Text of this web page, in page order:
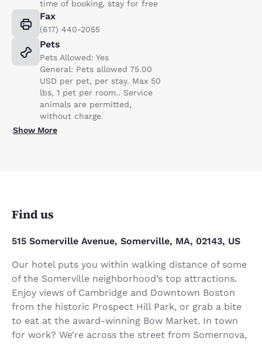
time of booking, stay for free
Fax
(617) 440-2055
Pets
Pets Allowed: Yes
General: Pets allowed 75.00
USD per pet, per stay. Max 50
lbs, 1 pet per room.. Service
animals are permitted,
without charge.
Show More
Find us
515 Somerville Avenue, Somerville, MA, 02143, US
Our hotel puts you within walking distance of some
of the Somerville neighborhood’s top attractions.
Enjoy views of Cambridge and Downtown Boston
from the historic Prospect Hill Park, or grab a bite
to eat at the award-winning Bow Market. In town
for work? We’re across the street from Somernova,